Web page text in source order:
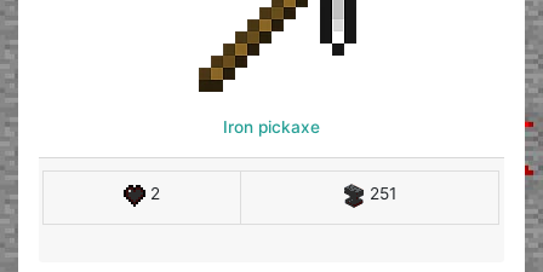
Iron pickaxe
2 251